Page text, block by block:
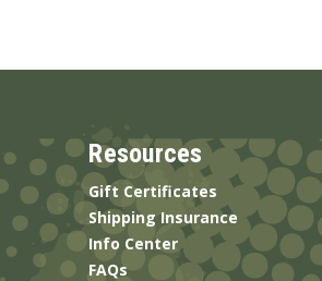
Resources
Gift Certificates
Shipping Insurance
Info Center
FAQs